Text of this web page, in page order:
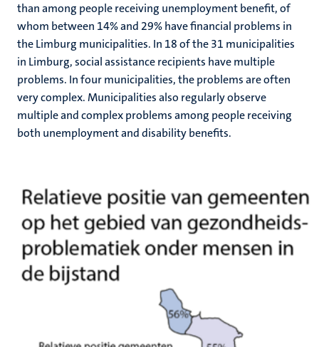
than among people receiving unemployment benefit, of
whom between 14% and 29% have financial problems in
the Limburg municipalities. In 18 of the 31 municipalities
in Limburg, social assistance recipients have multiple
problems. In four municipalities, the problems are often
very complex. Municipalities also regularly observe
multiple and complex problems among people receiving
both unemployment and disability benefits.